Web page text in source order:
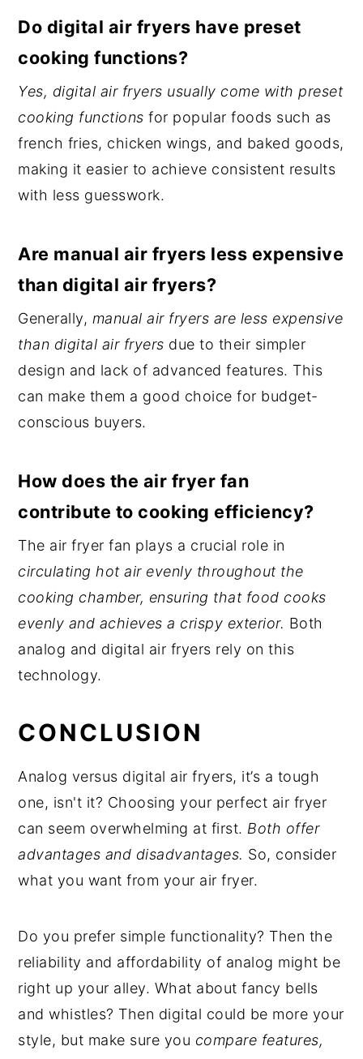
Do digital air fryers have preset
cooking functions?
Yes, digital air fryers usually come with preset
cooking functionsfor popular foods such as
french fries, chicken wings, and baked goods,
making it easier to achieve consistent results
with less guesswork.
Are manual air fryers less expensive
than digital air fryers?
Generally, manual air fryers are less expensive
than digital air fryers due to their simpler
design and lack of advanced features. This
can make them a good choice for budget-
conscious buyers.
How does the air fryer fan
contribute to cooking efficiency?
The air fryer fan plays a crucial role in
circulating hot air evenly throughout the
cooking chamber, ensuring that food cooks
evenly and achieves a crispy exterior. Both
analog and digital air fryers rely on this
technology.
CONCLUSION
Analog versus digital air fryers, it’s a tough
one, isn't it? Choosing your perfect air fryer
can seem overwhelming at first. Both offer
advantages and disadvantages. So, consider
what you want from your air fryer.
Do you prefer simple functionality? Then the
reliability and affordability of analog might be
right up your alley. What about fancy bells
and whistles? Then digital could be more your
style, but make sure you compare features,